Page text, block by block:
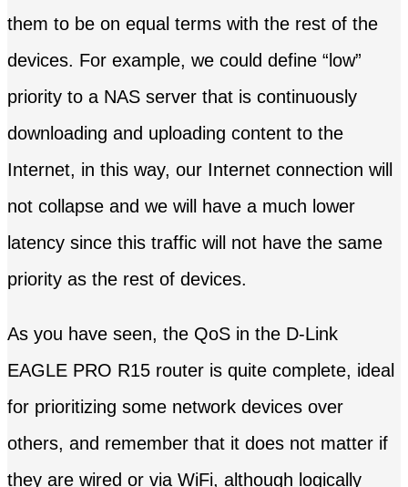
them to be on equal terms with the rest of the
devices. For example, we could define “low”
priority to a NAS server that is continuously
downloading and uploading content to the
Internet, in this way, our Internet connection will
not collapse and we will have a much lower
latency since this traffic will not have the same
priority as the rest of devices.
As you have seen, the QoS in the D-Link
EAGLE PRO R15 router is quite complete, ideal
for prioritizing some network devices over
others, and remember that it does not matter if
they are wired or via WiFi, although logically